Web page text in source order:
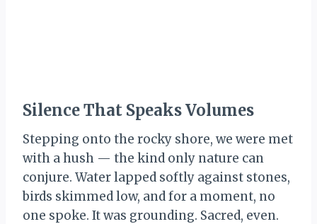
Silence That Speaks Volumes
Stepping onto the rocky shore, we were met
with a hush — the kind only nature can
conjure. Water lapped softly against stones,
birds skimmed low, and for a moment, no
one spoke. It was grounding. Sacred, even.